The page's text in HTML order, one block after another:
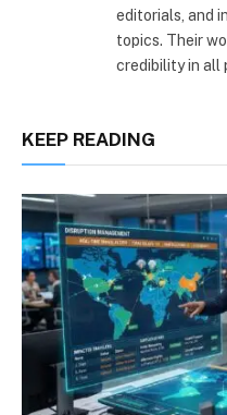
editorials, and
topics. Their
credibility in all
KEEP READING